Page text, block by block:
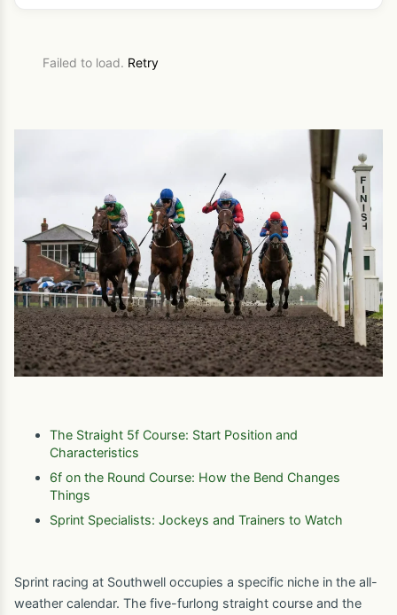
Failed to load. Retry
The Straight 5f Course: Start Position and
Characteristics
6f on the Round Course: How the Bend Changes
Things
Sprint Specialists: Jockeys and Trainers to Watch
Sprint racing at Southwell occupies a specific niche in the all-
weather calendar. The five-furlong straight course and the